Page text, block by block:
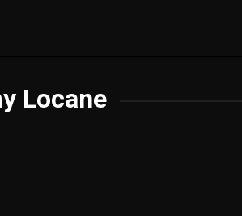
Locane